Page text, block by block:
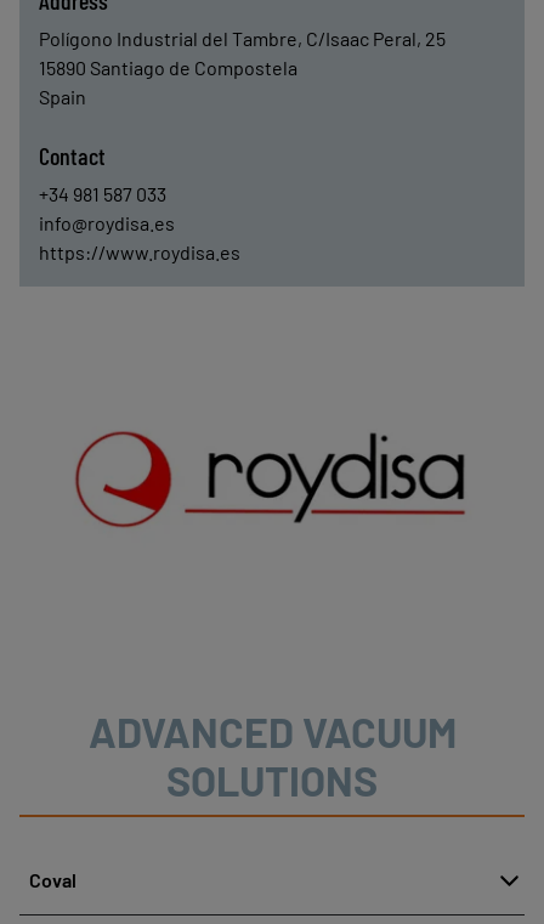
Polígono Industrial del Tambre, C/Isaac Peral, 25
15890 Santiago de Compostela
Spain
Contact
+34 981 587 033
info@roydisa.es
https://www.roydisa.es
ADVANCED VACUUM
SOLUTIONS
Coval